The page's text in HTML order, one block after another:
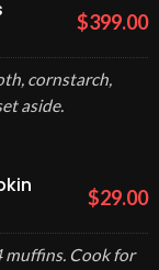
$399.00
cornstarch,
aside.
$29.00
muffins. Cook for